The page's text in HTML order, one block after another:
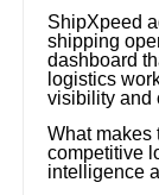
ShipXpeed
shipping
dashboard
logistics
visibility and
What makes
competitive
intelligence